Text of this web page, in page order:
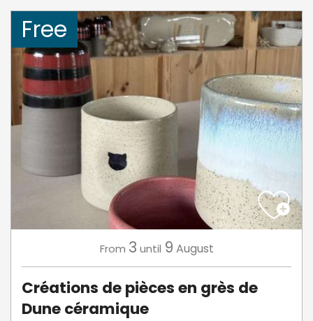
Free
From 3 until 9 August
Créations de pièces en grès de
Dune céramique